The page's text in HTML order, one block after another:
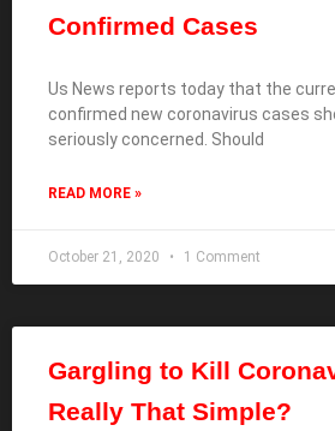
Confirmed Cases
Us News reports today that the
confirmed new coronavirus cases
seriously concerned. Should
READ MORE »
October 21, 2020 1 Comment
Gargling to Kill
Really That Simple?